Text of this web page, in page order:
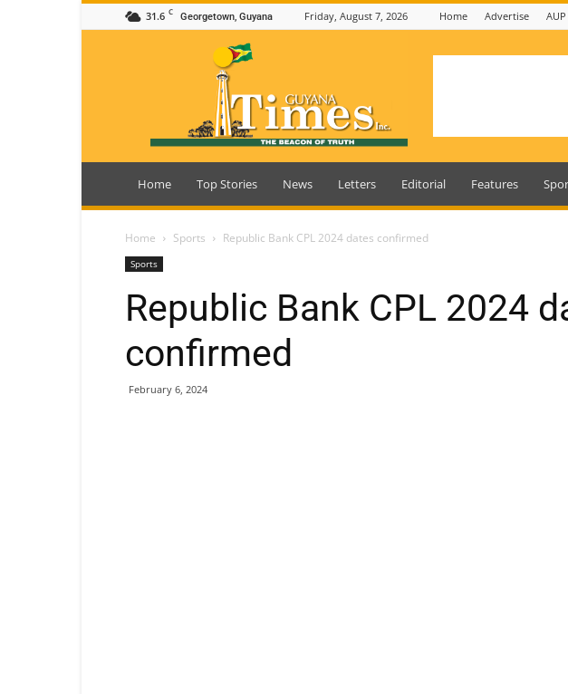
31.6 C Georgetown, Guyana Friday, August 7, 2026 Home Advertise AUP
Guyana
Home Top Stories News Letters Editorial Features
Home Sports Republic Bank CPL 2024 dates confirmed
Sports
Republic Bank CPL 2024
confirmed
February 6, 2024